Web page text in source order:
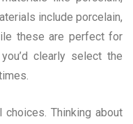
include porcelain,
these are perfect for
clearly select the
choices. Thinking about